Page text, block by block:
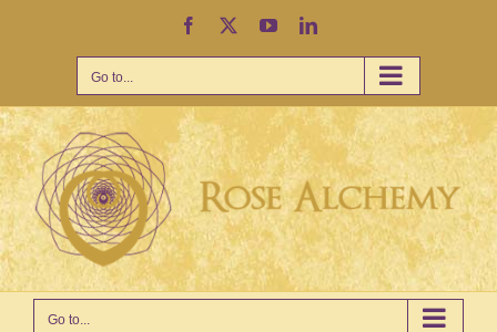
Facebook YouTubeLinkedIn
Go to...
Go to...